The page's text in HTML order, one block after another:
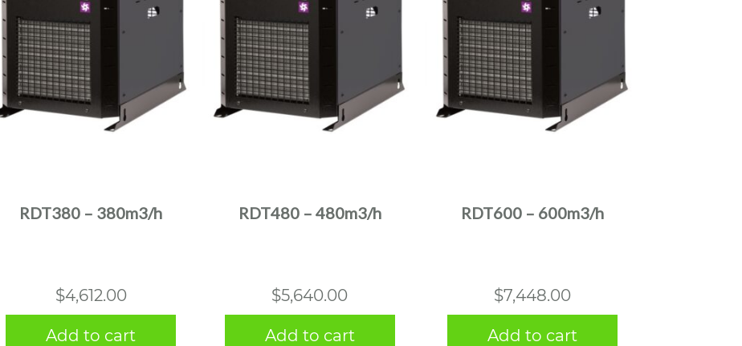
RDT380 – 380m3/h
$4,612.00
Add to cart
RDT480 – 480m3/h
$5,640.00
Add to cart
RDT600 – 600m3/h
$7,448.00
Add to cart